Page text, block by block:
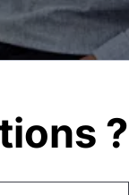
?